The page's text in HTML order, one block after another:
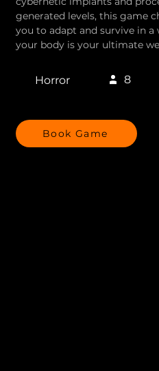
generated levels, this game
you to adapt and survive in a
your body is your ultimate
Horror 8
Book Game